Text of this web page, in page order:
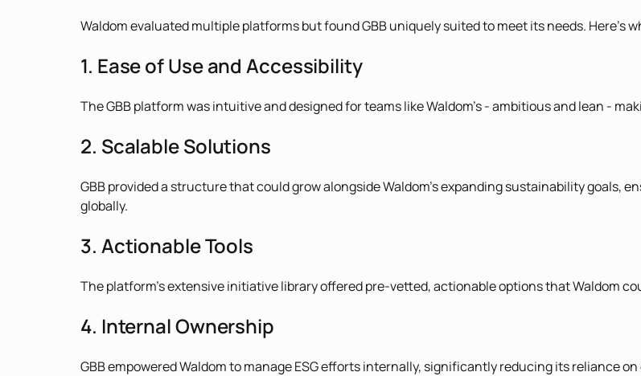
Waldom evaluated multiple platforms but found GBB uniquely suited to meet its needs. Here's
1. Ease of Use and Accessibility
The GBB platform was intuitive and designed for teams like Waldom’s - ambitious and lean -
2. Scalable Solutions
GBB provided a structure that could grow alongside Waldom’s expanding sustainability goals,
globally.
3. Actionable Tools
The platform’s extensive initiative library offered pre-vetted, actionable options that Waldom
4. Internal Ownership
GBB empowered Waldom to manage ESG efforts internally, significantly reducing its reliance